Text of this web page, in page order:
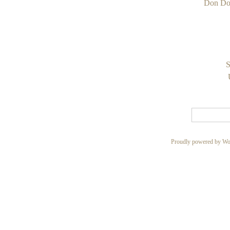
Don
Proudly powered by